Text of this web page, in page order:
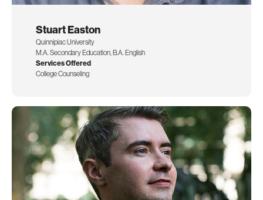
Stuart Easton
Quinnipiac University
M.A. Secondary Education, B.A. English
Services Offered
College Counseling